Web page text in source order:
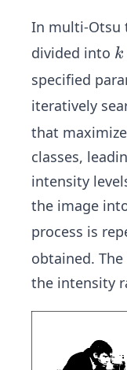
In multi-Otsu
divided into k
k
specified
iteratively
that
classes,
intensity
the image
process is
obtained.
the intensity